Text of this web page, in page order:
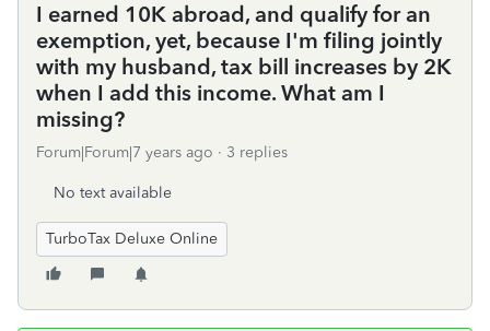
I earned 10K abroad, and qualify for an
exemption, yet, because I'm filing jointly
with my husband, tax bill increases by 2K
when I add this income. What am I
missing?
Forum|Forum|7 years ago 3 replies
No text available
TurboTax Deluxe Online